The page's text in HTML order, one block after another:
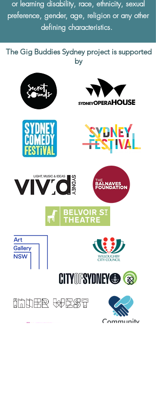
or learning disability, race, ethnicity, sexual
preference, gender, age, religion or any other
defining characteristics.
The Gig Buddies Sydney project is supported
by